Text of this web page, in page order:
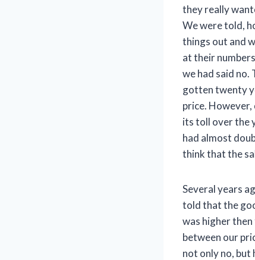
they really
We were told,
things out and
at their
we had said
gotten twenty
price. However,
its toll over the
had almost
think that the
Several years
told that the
was higher
between our
not only no, but